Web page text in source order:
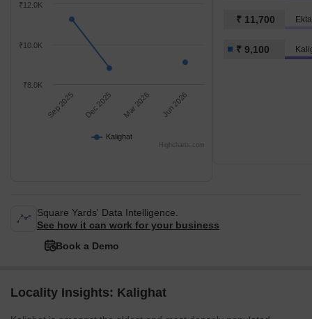
Kalighat
Sep 2025 Dec 2025 Mar 2026 Jun 2026
₹8.0K
₹10.0K
₹12.0K
Highcharts.com
₹ 11,700
₹ 9,100
Square Yards' Data Intelligence.
See how it can work for your business
Book a Demo
Locality Insights: Kalighat